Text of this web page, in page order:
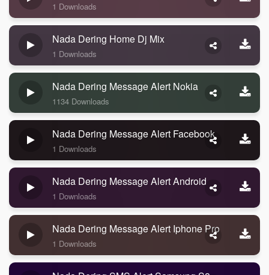
1 Downloads
Nada Dering Home Dj Mix
1 Downloads
Nada Dering Message Alert Nokia
1134 Downloads
Nada Dering Message Alert Facebook
1 Downloads
Nada Dering Message Alert Android
1 Downloads
Nada Dering Message Alert Iphone Pro
1 Downloads